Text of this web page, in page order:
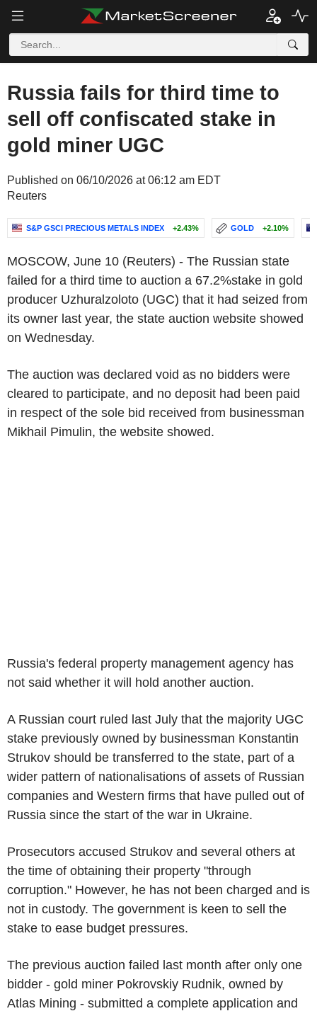
Russia fails for third time to
sell off confiscated stake in
gold miner UGC
Published on 06/10/2026 at 06:12 am EDT
Reuters
S&P GSCI PRECIOUS METALS INDEX +2.43% GOLD +2.10%
MOSCOW, June 10 (Reuters) - The Russian state
failed for a third time to auction a 67.2%stake in gold
producer Uzhuralzoloto (UGC) that it had seized from
its owner last year, the state auction website showed
on Wednesday.
The auction was declared void as no bidders were
cleared to participate, and no deposit had been paid
in respect of the sole bid received from businessman
Mikhail Pimulin, the website showed.
Russia's federal property management agency has
not said whether it will hold another auction.
A Russian court ruled last July that the majority UGC
stake previously owned by businessman Konstantin
Strukov should be transferred to the state, part of a
wider pattern of nationalisations of assets of Russian
companies and Western firms that have pulled out of
Russia since the start of the war in Ukraine.
Prosecutors accused Strukov and several others at
the time of obtaining their property "through
corruption." However, he has not been charged and is
not in custody. The government is keen to sell the
stake to ease budget pressures.
The previous auction failed last month after only one
bidder - gold miner Pokrovskiy Rudnik, owned by
Atlas Mining - submitted a complete application and